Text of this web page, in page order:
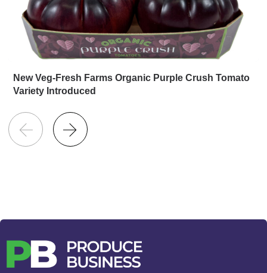
New Veg-Fresh Farms Organic Purple Crush Tomato
Variety Introduced